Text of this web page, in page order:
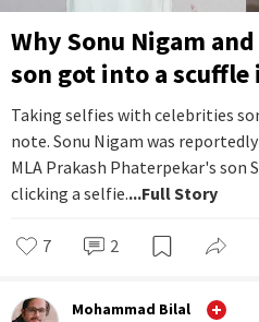
Why Sonu Nigam
son got into a scuffle
Taking selfies with celebrities
note. Sonu Nigam was
MLA Prakash Phaterpekar's son
clicking a selfie....Full Story
7 2
Mohammad Bilal